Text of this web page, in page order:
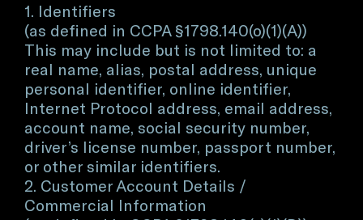
1. Identifiers
(as defined in CCPA §1798.140(o)(1)(A))
This may include but is not limited to: a
real name, alias, postal address, unique
personal identifier, online identifier,
Internet Protocol address, email address,
account name, social security number,
driver’s license number, passport number,
or other similar identifiers.
2. Customer Account Details /
Commercial Information